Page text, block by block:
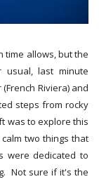
time allows, but the
last minute
Riviera) and
steps from rocky
was to explore this
two things that
were dedicated to
Not sure if it's the